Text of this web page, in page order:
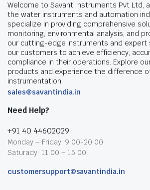
Welcome to Savant Instruments Pvt Ltd,
the water instruments and automation
specialize in providing comprehensive
monitoring, environmental analysis, and
our cutting-edge instruments and expert
our customers to achieve efficiency,
compliance in their operations. Explore
products and experience the difference
instrumentation.
sales@savantindia.in
Need Help?
+91 40 44602029
Monday – Friday: 9:00-20:00
Saturady: 11:00 – 15:00
customersupport@savantindia.in